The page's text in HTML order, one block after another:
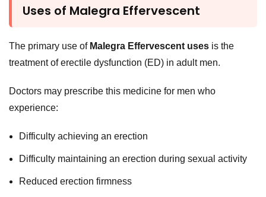
Uses of Malegra Effervescent
The primary use of Malegra Effervescent uses is the
treatment of erectile dysfunction (ED) in adult men.
Doctors may prescribe this medicine for men who
experience:
Difficulty achieving an erection
Difficulty maintaining an erection during sexual activity
Reduced erection firmness